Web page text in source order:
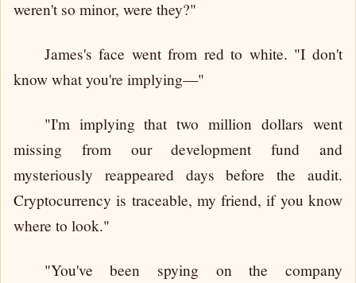
weren't so minor, were they?"
James's face went from red to white. "I don't
know what you're implying—"
"I'm implying that two million dollars went
missing from our development fund and
mysteriously reappeared days before the audit.
Cryptocurrency is traceable, my friend, if you know
where to look."
"You've been spying on the company